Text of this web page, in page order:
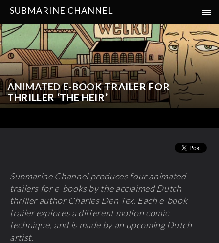
SUBMARINE CHANNEL
ANIMATED E-BOOK TRAILER FOR
THRILLER ‘THE HEIR’
Submarine Channel produces four animated
trailers for e-books by the acclaimed Dutch
thriller author Charles Den Tex. Each e-book
trailer explores a different motion comic
technique, and is made by an upcoming Dutch
artist.